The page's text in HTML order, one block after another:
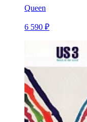
Queen
6 590 ₽